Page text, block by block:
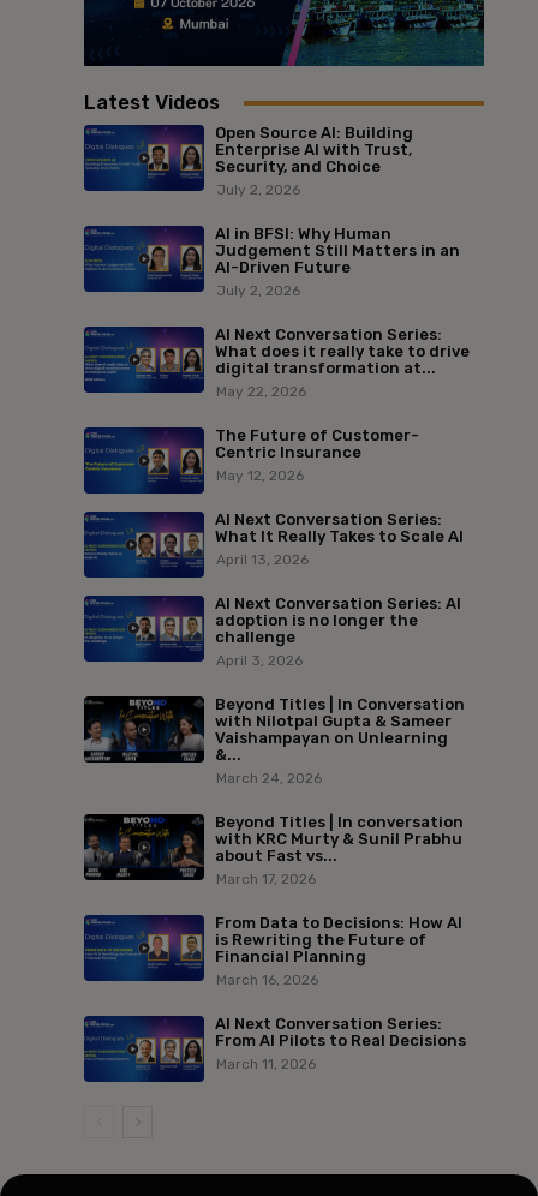
Latest Videos
Open Source AI: Building
Enterprise AI with Trust,
Security, and Choice
July 2, 2026
AI in BFSI: Why Human
Judgement Still Matters in an
AI-Driven Future
July 2, 2026
AI Next Conversation Series:
What does it really take to drive
digital transformation at...
May 22, 2026
The Future of Customer-
Centric Insurance
May 12, 2026
AI Next Conversation Series:
What It Really Takes to Scale AI
April 13, 2026
AI Next Conversation Series: AI
adoption is no longer the
challenge
April 3, 2026
Beyond Titles | In Conversation
with Nilotpal Gupta & Sameer
Vaishampayan on Unlearning
&...
March 24, 2026
Beyond Titles | In conversation
with KRC Murty & Sunil Prabhu
about Fast vs...
March 17, 2026
From Data to Decisions: How AI
is Rewriting the Future of
Financial Planning
March 16, 2026
AI Next Conversation Series:
From AI Pilots to Real Decisions
March 11, 2026